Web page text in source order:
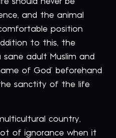
and the animal
position
to this, the
adult Muslim and
of God’ beforehand
sanctity of the life
country,
of ignorance when it